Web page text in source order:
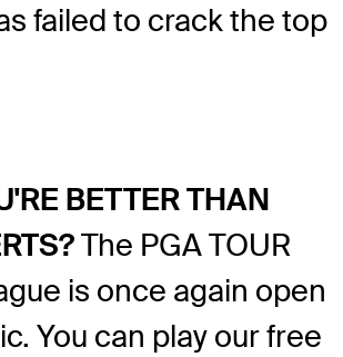
failed to crack the top
BETTER THAN
The PGA TOUR
is once again open
You can play our free